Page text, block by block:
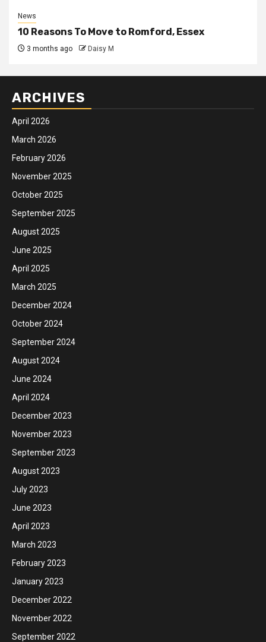
News
10 Reasons To Move to Romford, Essex
3 months ago Daisy M
ARCHIVES
April 2026
March 2026
February 2026
November 2025
October 2025
September 2025
August 2025
June 2025
April 2025
March 2025
December 2024
October 2024
September 2024
August 2024
June 2024
April 2024
December 2023
November 2023
September 2023
August 2023
July 2023
June 2023
April 2023
March 2023
February 2023
January 2023
December 2022
November 2022
September 2022